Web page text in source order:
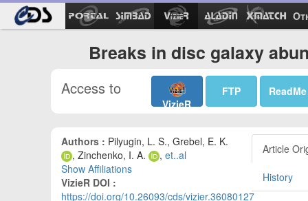
Breaks in disc galaxy
Access to
VizieR
FTP ReadMe
Authors : Pilyugin, L. S., Grebel, E. K.
, Zinchenko, I. A.
, et..al
Show Affiliations
VizieR DOI :
https://doi.org/10.26093/cds/vizier.36080127
Article
History